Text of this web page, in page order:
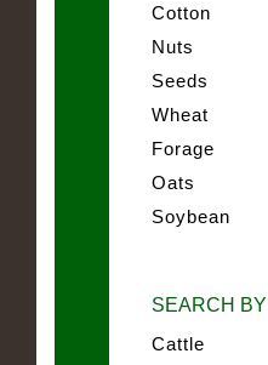
Cotton
Nuts
Seeds
Wheat
Forage
Oats
Soybean
SEARCH
Cattle